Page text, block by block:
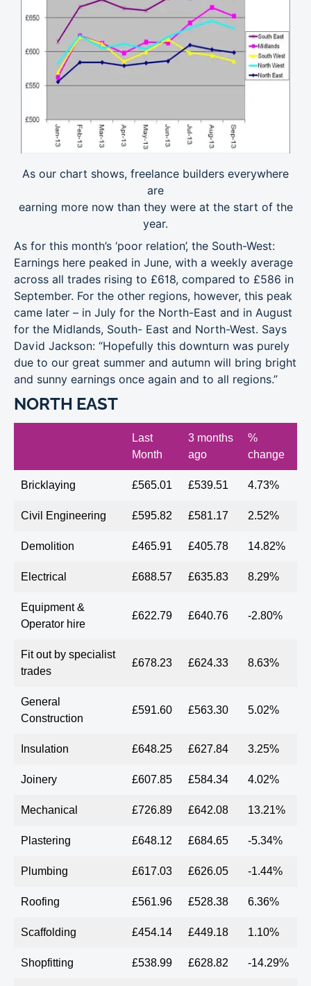
As our chart shows, freelance builders everywhere
are
earning more now than they were at the start of the
year.
As for this month’s ‘poor relation’, the South-West:
Earnings here peaked in June, with a weekly average
across all trades rising to £618, compared to £586 in
September. For the other regions, however, this peak
came later – in July for the North-East and in August
for the Midlands, South- East and North-West. Says
David Jackson: “Hopefully this downturn was purely
due to our great summer and autumn will bring bright
and sunny earnings once again and to all regions.”
NORTH EAST
Last
Month
3 months
ago
%
change
Bricklaying £565.01 £539.51 4.73%
Civil Engineering £595.82 £581.17 2.52%
Demolition £465.91 £405.78 14.82%
Electrical £688.57 £635.83 8.29%
Equipment &
Operator hire
£622.79 £640.76 -2.80%
Fit out by specialist
trades
£678.23 £624.33 8.63%
General
Construction
£591.60 £563.30 5.02%
Insulation £648.25 £627.84 3.25%
Joinery £607.85 £584.34 4.02%
Mechanical £726.89 £642.08 13.21%
Plastering £648.12 £684.65 -5.34%
Plumbing £617.03 £626.05 -1.44%
Roofing £561.96 £528.38 6.36%
Scaffolding £454.14 £449.18 1.10%
Shopfitting £538.99 £628.82 -14.29%